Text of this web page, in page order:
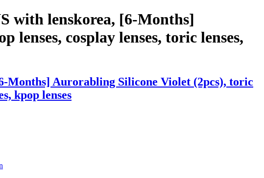
with lenskorea, [6-Months]
lenses, cosplay lenses, toric lenses,
Months] Aurorabling Silicone Violet (2pcs), toric
kpop lenses